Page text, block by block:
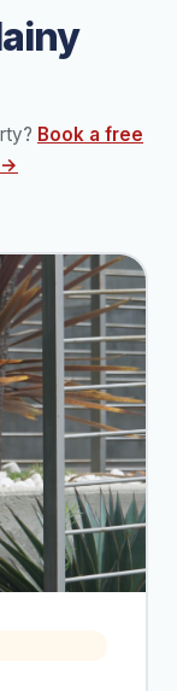
Book a free
→